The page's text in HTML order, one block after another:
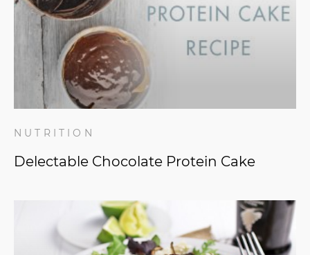
NUTRITION
Delectable Chocolate Protein Cake